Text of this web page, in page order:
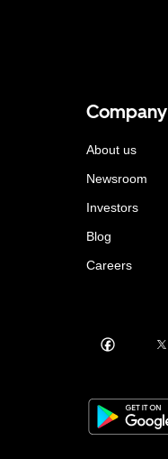
Company
About us
Newsroom
Investors
Blog
Careers